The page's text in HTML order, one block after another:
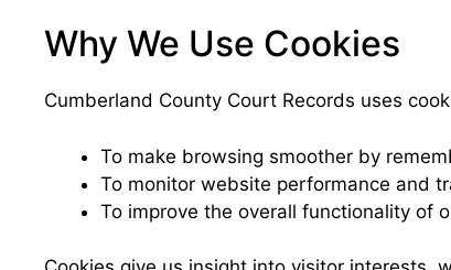
Why We Use Cookies
Cumberland County Court Records uses
To make browsing smoother by
To monitor website performance and
To improve the overall functionality of